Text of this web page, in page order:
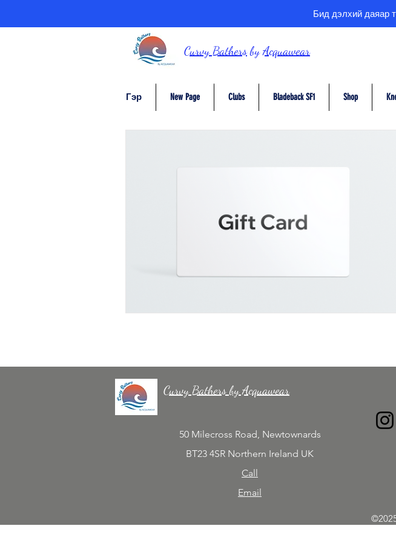
Бид дэлхий даяар
Curvy BathersbyAcquawear
Гэр New Page Clubs Bladeback SF1 Shop
Curvy Bathers by Acquawear
50 Milecross Road, Newtownards
BT23 4SR Northern Ireland UK
Call
Email